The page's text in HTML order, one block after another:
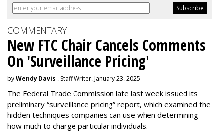
COMMENTARY
New FTC Chair Cancels Comments
On 'Surveillance Pricing'
byWendy Davis , Staff Writer, January 23, 2025
The Federal Trade Commission late last week issued its
preliminary “surveillance pricing” report, which examined the
hidden techniques companies can use when determining
how much to charge particular individuals.